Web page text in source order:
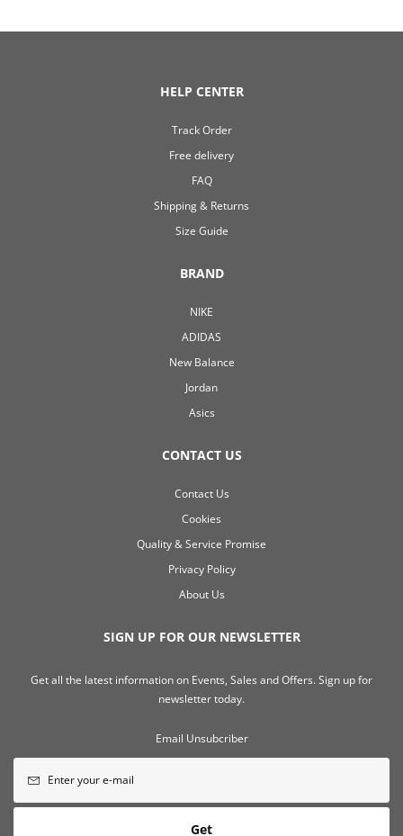
HELP CENTER
Track Order
Free delivery
FAQ
Shipping & Returns
Size Guide
BRAND
NIKE
ADIDAS
New Balance
Jordan
Asics
CONTACT US
Contact Us
Cookies
Quality & Service Promise
Privacy Policy
About Us
SIGN UP FOR OUR NEWSLETTER
Get all the latest information on Events, Sales and Offers. Sign up for
newsletter today.
Email Unsubcriber
Get